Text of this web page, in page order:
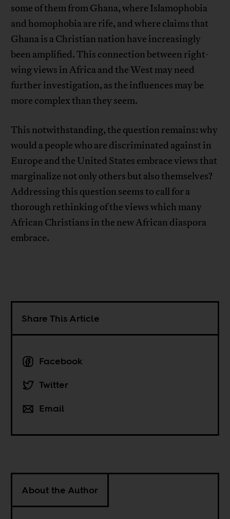
some of them from Ghana, where Islamophobia
and homophobia are rife, and where claims that
Ghana is a Christian nation have increasingly
been amplified. This connection between right-
wing views in Africa and the West may need
further investigation, as the influences may be
more complex than they seem.
This notwithstanding, the question remains: why
would a people who are discriminated against in
Europe and the United States embrace views that
marginalize not only others but also themselves?
Addressing this question seems to call for a
thorough rethinking of the views which many
African Christians in the new African diaspora
embrace.
Share This Article
Facebook
Twitter
Email
About the Author